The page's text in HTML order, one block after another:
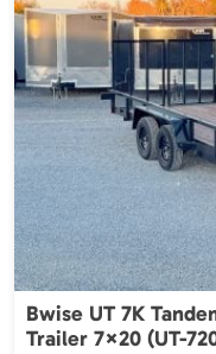
Bwise UT 7K
Trailer 7×20 (UT-